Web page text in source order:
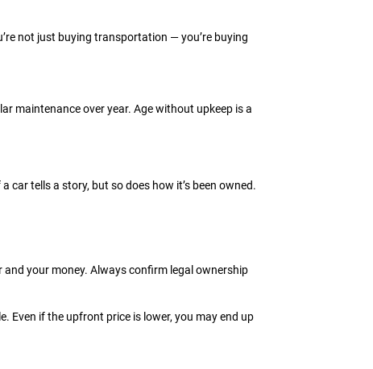
not just buying transportation — you’re buying
maintenance over year. Age without upkeep is a
car tells a story, but so does how it’s been owned.
your money. Always confirm legal ownership
Even if the upfront price is lower, you may end up